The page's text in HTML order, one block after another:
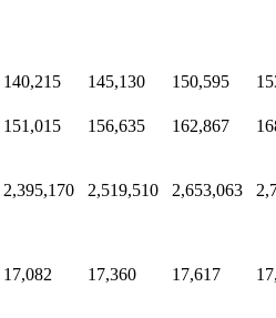
140,215 145,130 150,595
151,015 156,635 162,867
2,395,170 2,519,510 2,653,063
17,082 17,360 17,617